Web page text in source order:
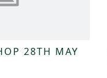
28TH MAY